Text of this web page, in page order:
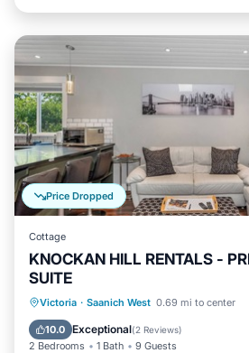
Price Dropped
Cottage
KNOCKAN HILL RENTALS -
SUITE
Victoria · Saanich West 0.69 mi to center
10.0 Exceptional(2 Reviews)
2 Bedrooms 1 Bath 9 Guests
Parking Balcony/Terrace
Air Conditioner